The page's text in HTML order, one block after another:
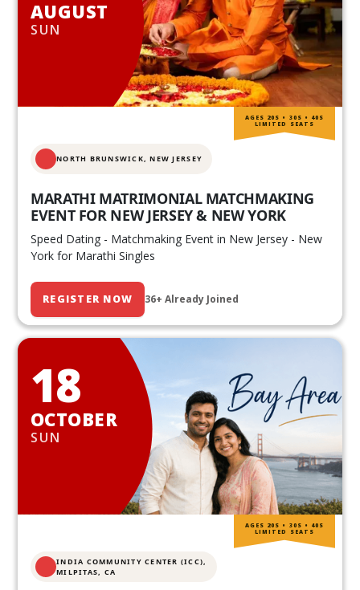
AUGUST
SUN
NORTH BRUNSWICK,NEW JERSEY
MARATHI MATRIMONIAL MATCHMAKING
EVENT FOR NEW JERSEY & NEW YORK
Speed Dating - Matchmaking Event in New Jersey - New
York for Marathi Singles
REGISTER NOW 36+ Already Joined
AGES 20S • 30S • 40S
LIMITED SEATS
18
OCTOBER
SUN
INDIA COMMUNITY CENTER (ICC),
MILPITAS, CA
AGES 20S • 30S • 40S
LIMITED SEATS